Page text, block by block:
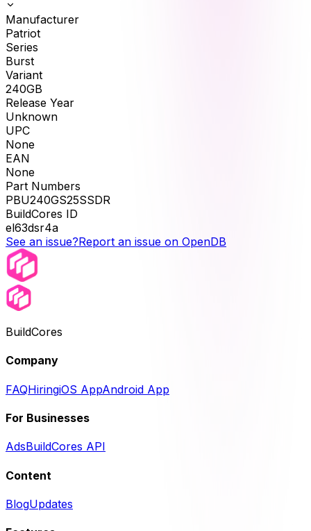
Manufacturer
Patriot
Series
Burst
Variant
240GB
Release Year
Unknown
UPC
None
EAN
None
Part Numbers
PBU240GS25SSDR
BuildCores ID
el63dsr4a
See an issue?Report an issue on OpenDB
BuildCores
Company
FAQHiringiOS AppAndroid App
For Businesses
AdsBuildCores API
Content
BlogUpdates